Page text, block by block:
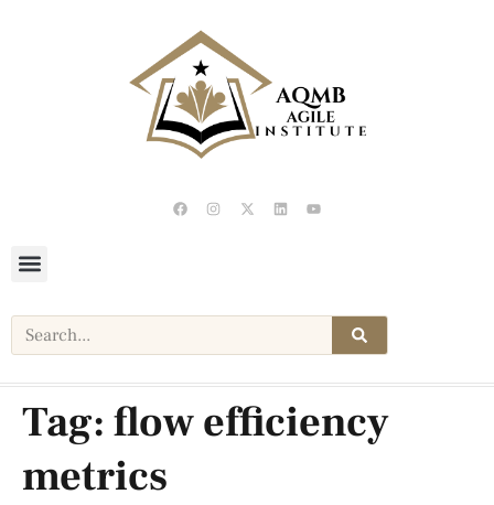
Tag: flow efficiency
metrics